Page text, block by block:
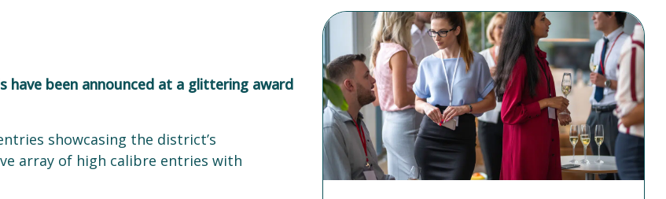
have been announced at a glittering award
showcasing the district’s
array of high calibre entries with